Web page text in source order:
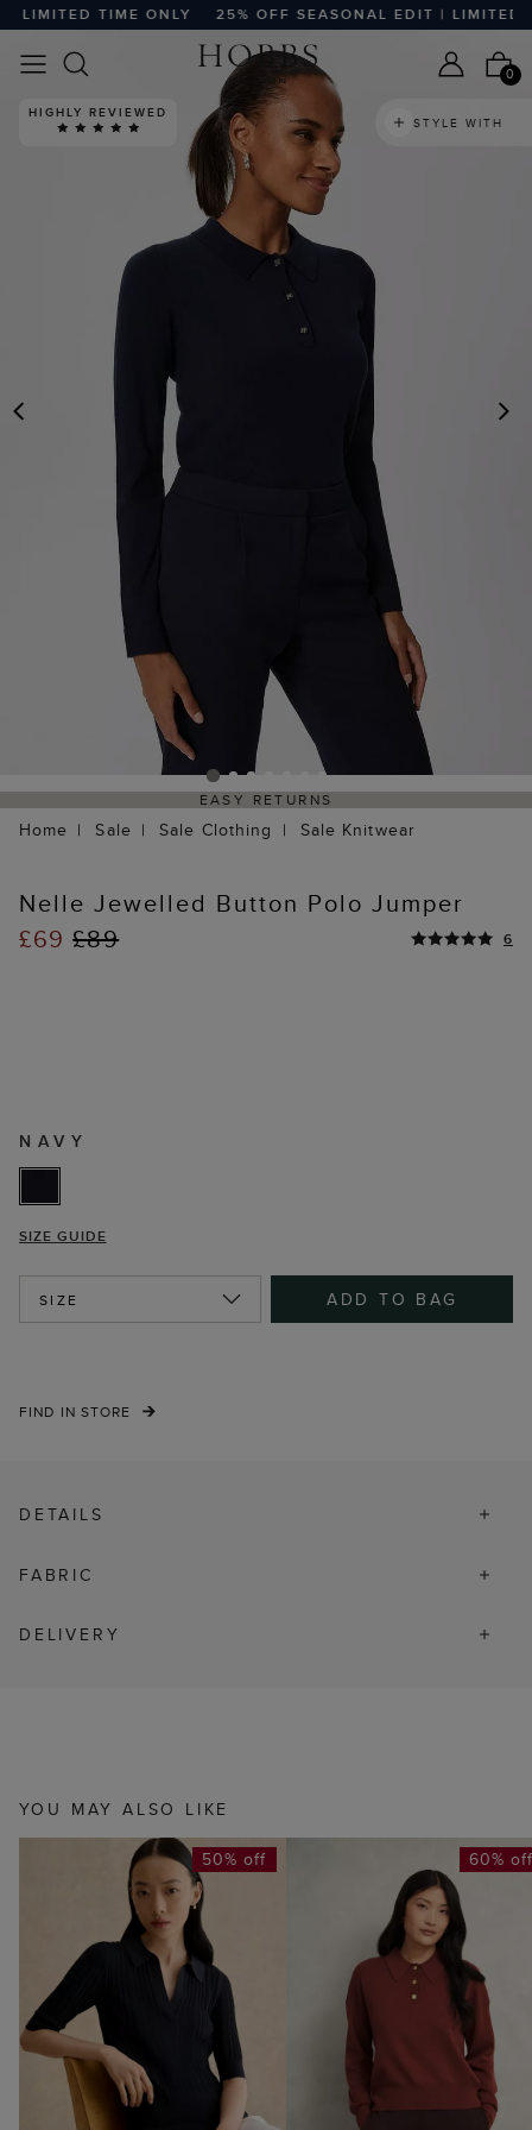
TIME ONLY 25% OFF SEASONAL EDIT | LIMITED
0
PREVIOUS
HIGHLY REVIEWED
STYLE WITH
EASY RETURNS
Home Sale Sale Clothing Sale Knitwear
Nelle Jewelled Button Polo Jumper
£69£89 6
NAVY
SIZE GUIDE
SIZE ADD TO BAG
FIND IN STORE
DETAILS
FABRIC
DELIVERY
YOU MAY ALSO LIKE
50% off 60%